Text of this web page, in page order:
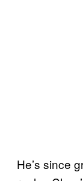
He’s since